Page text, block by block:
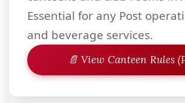
Essential for any Post
and beverage services.
📄 View Canteen Rules